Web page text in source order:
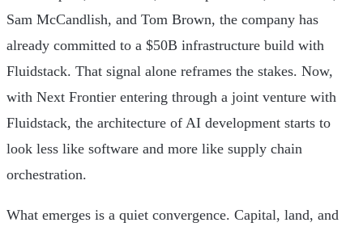
Sam McCandlish, and Tom Brown, the company has
already committed to a $50B infrastructure build with
Fluidstack. That signal alone reframes the stakes. Now,
with Next Frontier entering through a joint venture with
Fluidstack, the architecture of AI development starts to
look less like software and more like supply chain
orchestration.
What emerges is a quiet convergence. Capital, land, and